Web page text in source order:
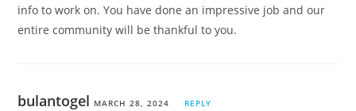
info to work on. You have done an impressive job and our
entire community will be thankful to you.
bulantogel MARCH 28, 2024 REPLY